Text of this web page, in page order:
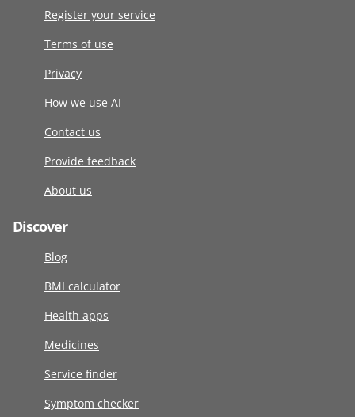
Register your service
Terms of use
Privacy
How we use AI
Contact us
Provide feedback
About us
Discover
Blog
BMI calculator
Health apps
Medicines
Service finder
Symptom checker